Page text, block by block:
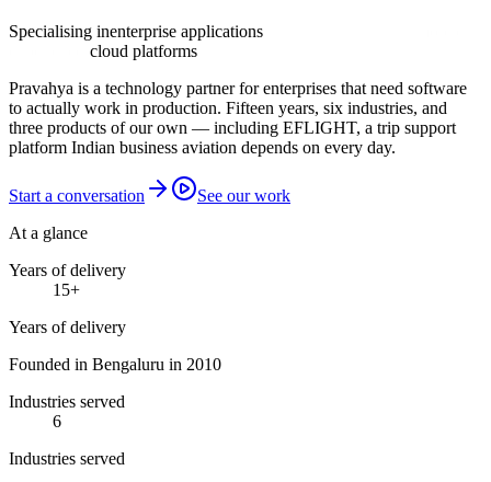
Specialising inenterprise applications
cloud platforms
Pravahya is a technology partner for enterprises that need software
to actually work in production. Fifteen years, six industries, and
three products of our own — including EFLIGHT, a trip support
platform Indian business aviation depends on every day.
Start a conversation
See our work
At a glance
Years of delivery
15+
Years of delivery
Founded in Bengaluru in 2010
Industries served
6
Industries served